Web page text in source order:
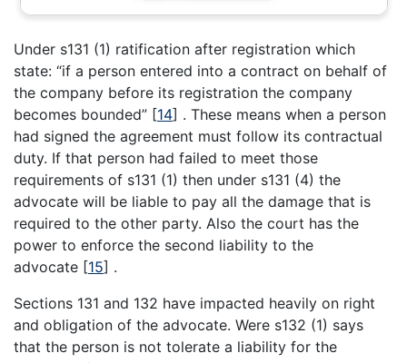
Under s131 (1) ratification after registration which
state: “if a person entered into a contract on behalf of
the company before its registration the company
becomes bounded” [14] . These means when a person
had signed the agreement must follow its contractual
duty. If that person had failed to meet those
requirements of s131 (1) then under s131 (4) the
advocate will be liable to pay all the damage that is
required to the other party. Also the court has the
power to enforce the second liability to the
advocate [15] .
Sections 131 and 132 have impacted heavily on right
and obligation of the advocate. Were s132 (1) says
that the person is not tolerate a liability for the